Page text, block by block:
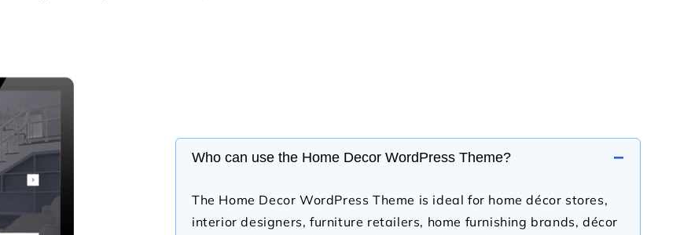
Who can use the Home Decor WordPress Theme? −
The Home Decor WordPress Theme is ideal for home décor stores,
interior designers, furniture retailers, home furnishing brands, décor